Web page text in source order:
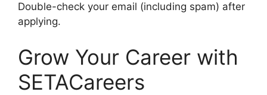
Double-check your email (including spam) after
applying.
Grow Your Career with
SETACareers